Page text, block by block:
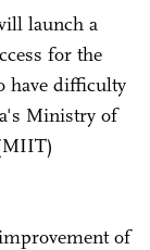
launch a
for the
have difficulty
Ministry of
of